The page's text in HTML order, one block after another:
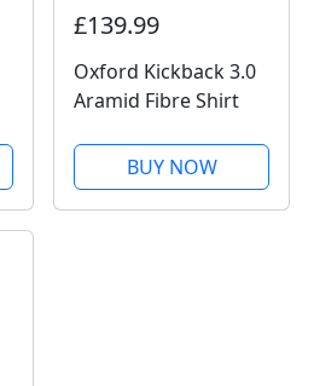
£139.99
Oxford Kickback 3.0
Aramid Fibre Shirt
BUY NOW